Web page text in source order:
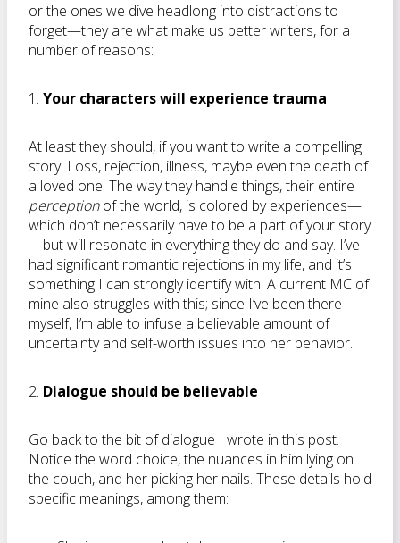
or the ones we dive headlong into distractions to
forget—they are what make us better writers, for a
number of reasons:
1. Your characters will experience trauma
At least they should, if you want to write a compelling
story. Loss, rejection, illness, maybe even the death of
a loved one. The way they handle things, their entire
perceptionof the world, is colored by experiences—
which don’t necessarily have to be a part of your story
—but will resonate in everything they do and say. I’ve
had significant romantic rejections in my life, and it’s
something I can strongly identify with. A current MC of
mine also struggles with this; since I’ve been there
myself, I’m able to infuse a believable amount of
uncertainty and self-worth issues into her behavior.
2. Dialogue should be believable
Go back to the bit of dialogue I wrote in this post.
Notice the word choice, the nuances in him lying on
the couch, and her picking her nails. These details hold
specific meanings, among them: